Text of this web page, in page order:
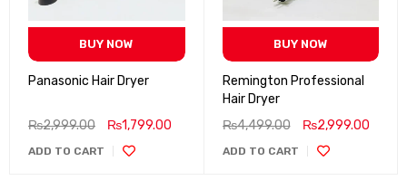
BUY NOW
Panasonic Hair Dryer
₨2,999.00 ₨1,799.00
ADD TO CART
BUY NOW
Remington Professional
Hair Dryer
₨4,499.00 ₨2,999.00
ADD TO CART